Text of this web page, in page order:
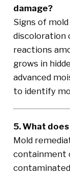
damage?
Signs of
discoloration
reactions
grows in
advanced
to identify
5. What
Mold
containment